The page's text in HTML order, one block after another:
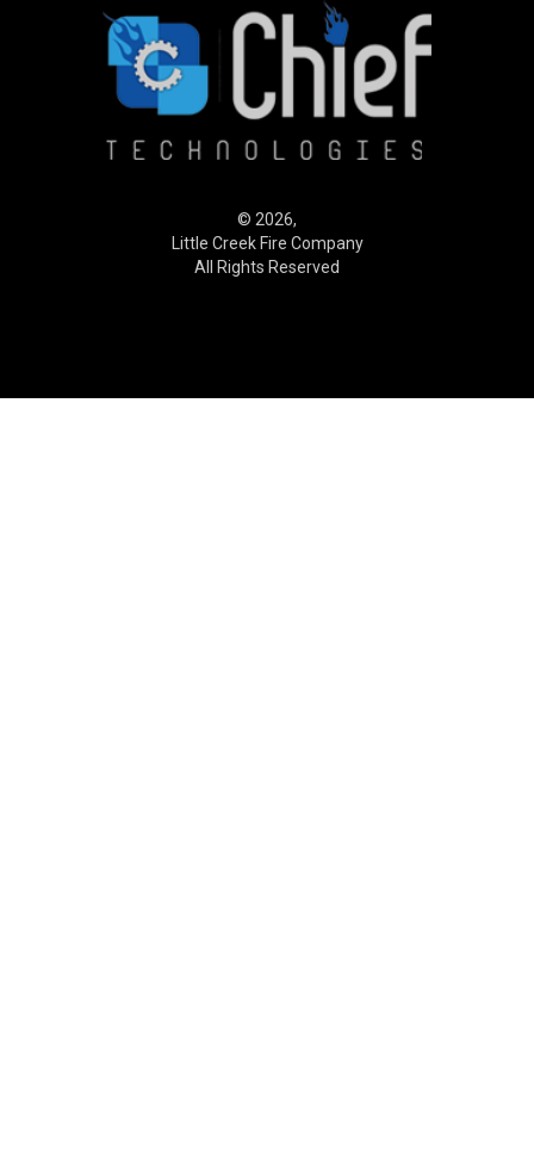
© 2026,
Little Creek Fire Company
All Rights Reserved